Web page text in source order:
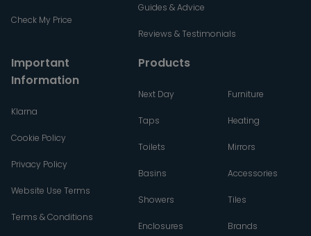
Check My Price
Guides & Advice
Reviews & Testimonials
Important
Information
Klarna
Cookie Policy
Privacy Policy
Website Use Terms
Terms & Conditions
Products
Next Day
Taps
Toilets
Basins
Showers
Enclosures
Furniture
Heating
Mirrors
Accessories
Tiles
Brands